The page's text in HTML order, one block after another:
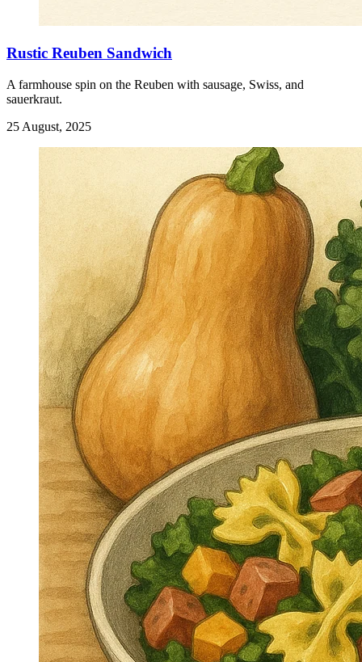
Rustic Reuben Sandwich
A farmhouse spin on the Reuben with sausage, Swiss, and
sauerkraut.
25 August, 2025